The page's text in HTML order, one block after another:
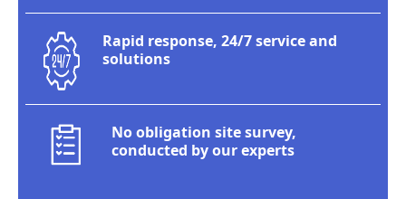
Rapid response, 24/7 service and
solutions
No obligation site survey,
conducted by our experts